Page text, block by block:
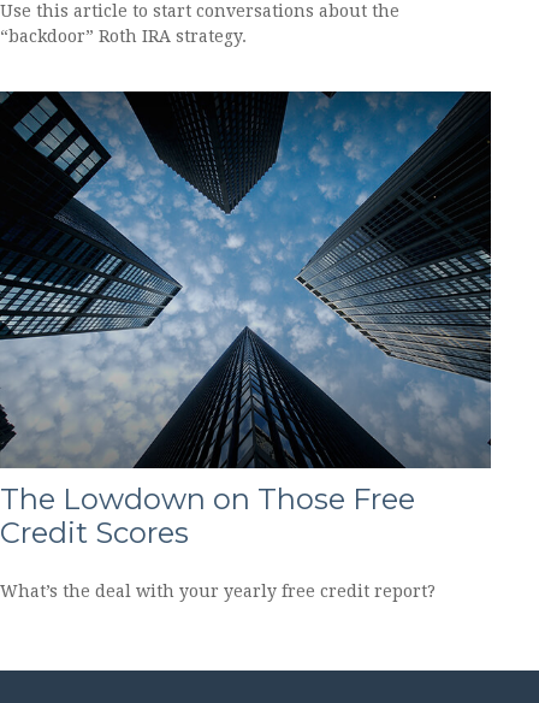
Use this article to start conversations about the
“backdoor” Roth IRA strategy.
The Lowdown on Those Free
Credit Scores
What’s the deal with your yearly free credit report?